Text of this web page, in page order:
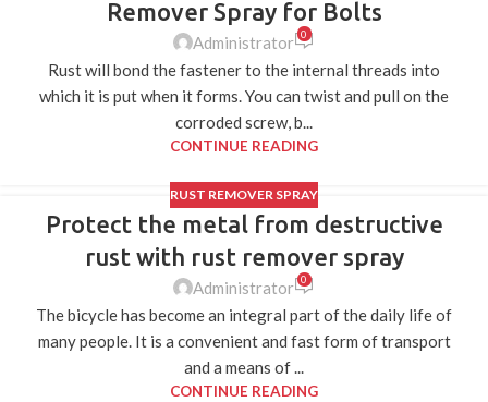
Remover Spray for Bolts
Administrator 0
Rust will bond the fastener to the internal threads into
which it is put when it forms. You can twist and pull on the
corroded screw, b...
CONTINUE READING
RUST REMOVER SPRAY
Protect the metal from destructive
rust with rust remover spray
Administrator 0
The bicycle has become an integral part of the daily life of
many people. It is a convenient and fast form of transport
and a means of ...
CONTINUE READING